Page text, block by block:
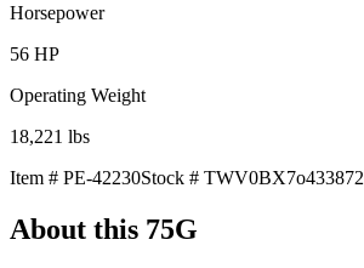
Horsepower
56 HP
Operating Weight
18,221 lbs
Item # PE-42230Stock # TWV0BX7o433872
About this 75G